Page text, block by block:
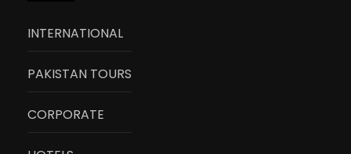
INTERNATIONAL
PAKISTAN TOURS
CORPORATE